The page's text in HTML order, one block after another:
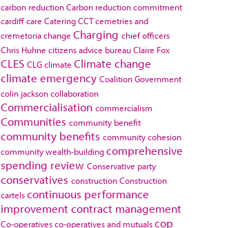
carbon reductionCarbon reduction commitment
cardiffcare CateringCCTcemetries and
cremetoriachange Charging chief officers
Chris Huhne citizens advice bureauClaire Fox
CLES CLGclimate Climate change
climate emergency Coalition Government
colin jacksoncollaboration
Commercialisation commercialism
Communities community benefit
community benefits community cohesion
community wealth-buildingcomprehensive
spending review Conservative party
conservatives constructionConstruction
cartelscontinuous performance
improvementcontract management
Co-operativesco-operatives and mutualscop